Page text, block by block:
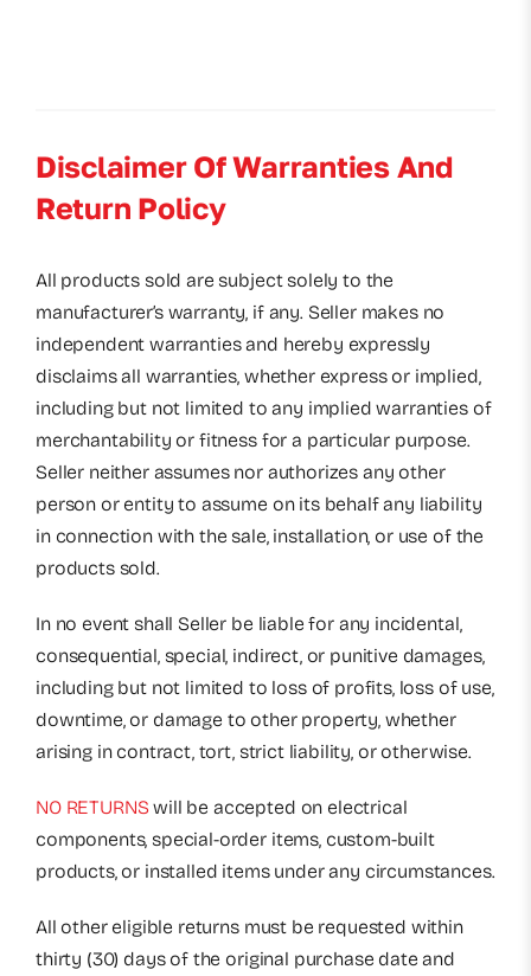
Disclaimer Of Warranties And
Return Policy
All products sold are subject solely to the
manufacturer’s warranty, if any. Seller makes no
independent warranties and hereby expressly
disclaims all warranties, whether express or implied,
including but not limited to any implied warranties of
merchantability or fitness for a particular purpose.
Seller neither assumes nor authorizes any other
person or entity to assume on its behalf any liability
in connection with the sale, installation, or use of the
products sold.
In no event shall Seller be liable for any incidental,
consequential, special, indirect, or punitive damages,
including but not limited to loss of profits, loss of use,
downtime, or damage to other property, whether
arising in contract, tort, strict liability, or otherwise.
NO RETURNSwill be accepted on electrical
components, special-order items, custom-built
products, or installed items under any circumstances.
All other eligible returns must be requested within
thirty (30) days of the original purchase date and